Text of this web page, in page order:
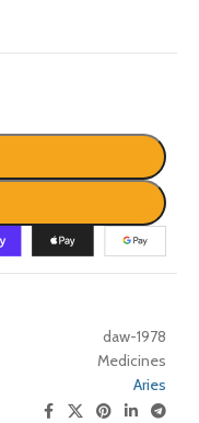
daw-1978
Medicines
Aries